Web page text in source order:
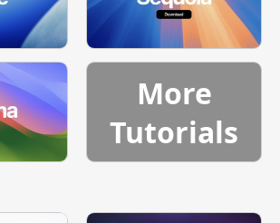
More
Tutorials